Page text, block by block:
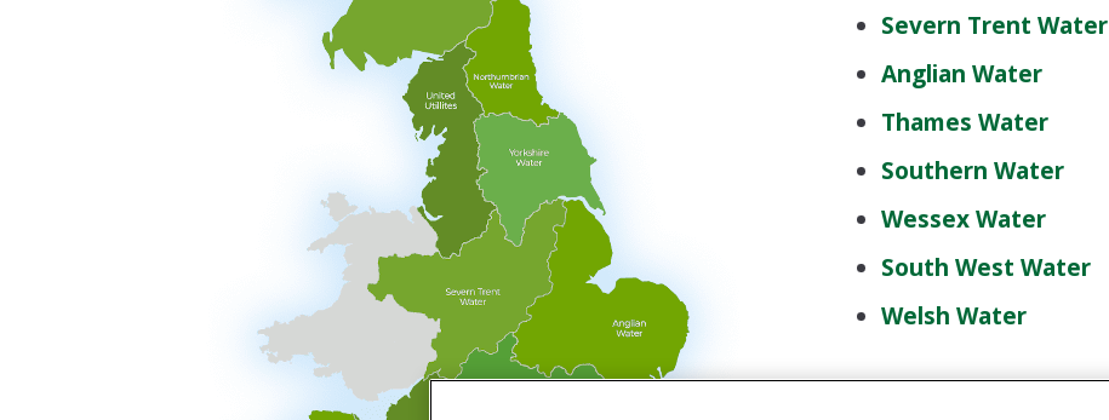
Severn Trent Water
Anglian Water
Thames Water
Southern Water
Wessex Water
South West Water
Welsh Water